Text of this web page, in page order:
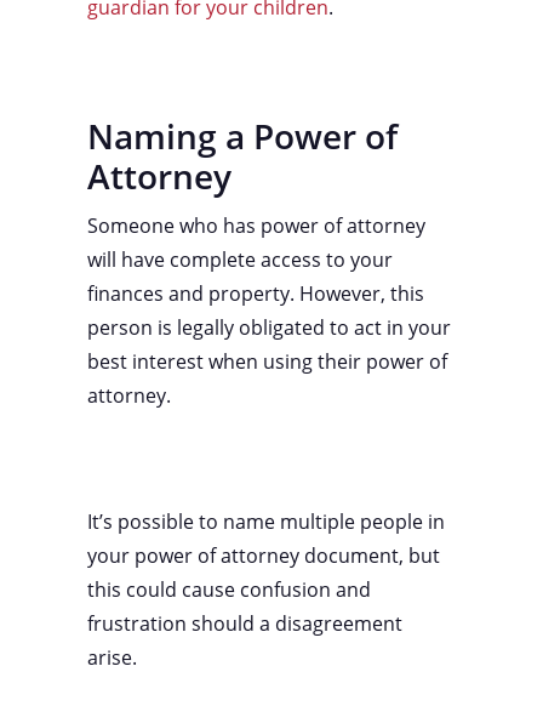
guardian for your children.
Naming a Power of
Attorney
Someone who has power of attorney
will have complete access to your
finances and property. However, this
person is legally obligated to act in your
best interest when using their power of
attorney.
It’s possible to name multiple people in
your power of attorney document, but
this could cause confusion and
frustration should a disagreement
arise.